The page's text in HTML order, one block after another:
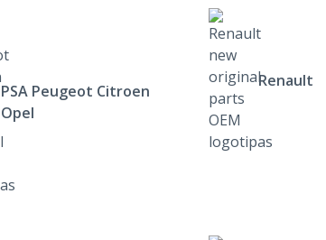
PSA Peugeot Citroen
Opel
Renault